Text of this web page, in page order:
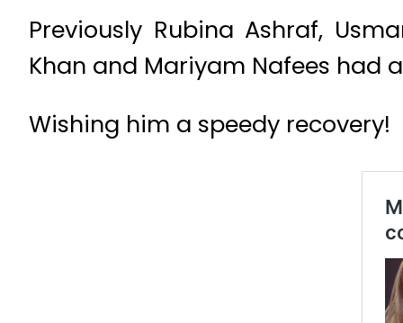
Previously Rubina Ashraf,
Khan and Mariyam Nafees had
Wishing him a speedy recovery!